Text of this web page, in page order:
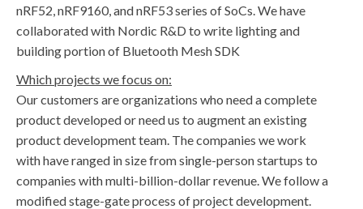
nRF52, nRF9160, and nRF53 series of SoCs. We have
collaborated with Nordic R&D to write lighting and
building portion of Bluetooth Mesh SDK
Which projects we focus on:
Our customers are organizations who need a complete
product developed or need us to augment an existing
product development team. The companies we work
with have ranged in size from single-person startups to
companies with multi-billion-dollar revenue. We follow a
modified stage-gate process of project development.